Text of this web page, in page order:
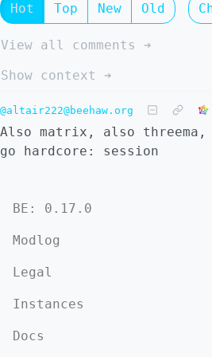
Hot Top New Old
View all comments ➔
Show context ➔
@altair222@beehaw.org
Also matrix, also threema,
go hardcore: session
BE: 0.17.0
Modlog
Legal
Instances
Docs